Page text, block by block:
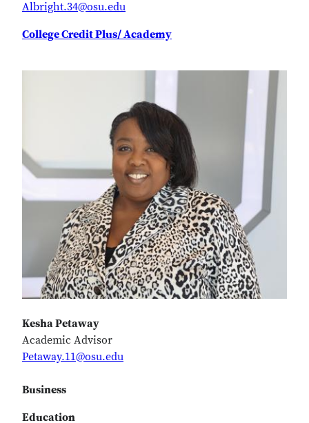
Albright.34@osu.edu
College Credit Plus/ Academy
Kesha Petaway
Academic Advisor
Petaway.11@osu.edu
Business
Education